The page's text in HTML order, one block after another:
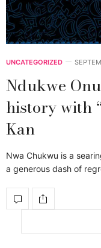
UNCATEGORIZED
Ndukwe
history with
Kan
Nwa Chukwu is a
a generous dash of